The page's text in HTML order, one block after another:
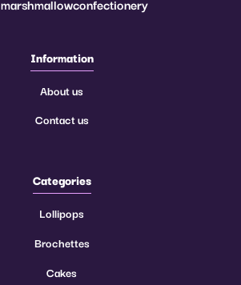
marshmallowconfectionery
Information
About us
Contact us
Categories
Lollipops
Brochettes
Cakes